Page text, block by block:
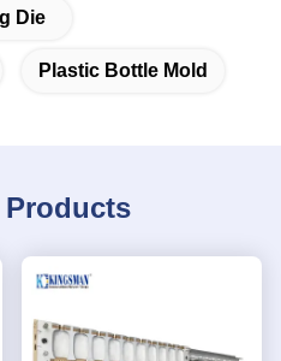
Die
Plastic Bottle Mold
Products